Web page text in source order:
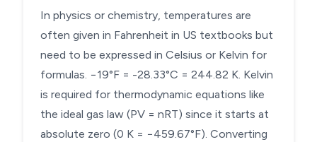
In physics or chemistry, temperatures are
often given in Fahrenheit in US textbooks but
need to be expressed in Celsius or Kelvin for
formulas. −19°F = -28.33°C = 244.82 K. Kelvin
is required for thermodynamic equations like
the ideal gas law (PV = nRT) since it starts at
absolute zero (0 K = −459.67°F). Converting